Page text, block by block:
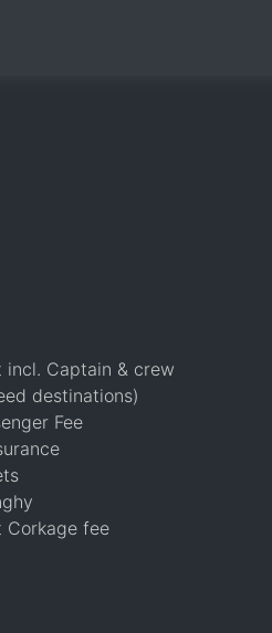
incl. Captain & crew
destinations)
Fee
Corkage fee